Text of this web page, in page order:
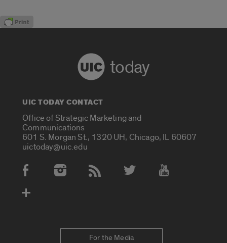
today
UIC TODAY CONTACT
Office of Strategic Marketing and
Communications
601 S. Morgan St., 1320 UH, Chicago, IL 60607
uictoday@uic.edu
Social Media Accounts
For the Media